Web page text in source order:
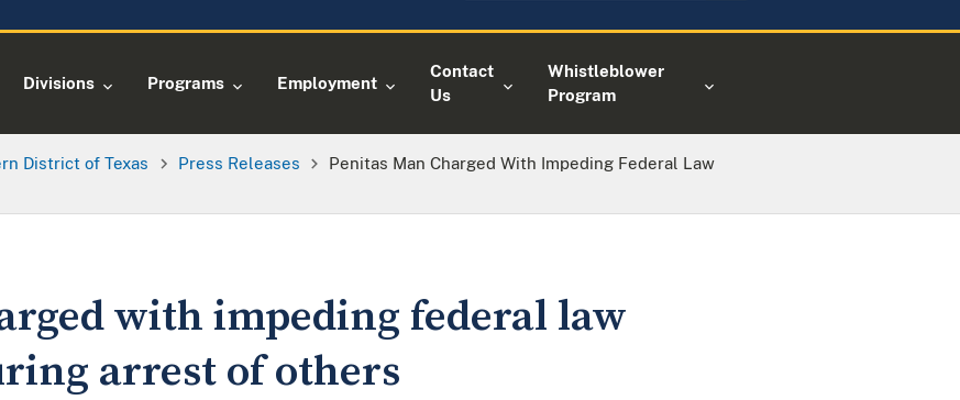
Divisions Programs Employment
Contact
Us
Whistleblower
Program
District of Texas Press Releases
Penitas Man Charged With Impeding Federal Law
with impeding federal law
arrest of others